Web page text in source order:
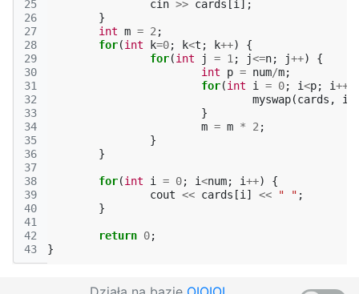
25
26
27
28
29
30
31
32
33
34
35
36
37
38
39
40
41
42
43
cin >> cards [i ];
}
int m = 2 ;
for(int k=0; k<t ; k++)
{
for(int j = 1 ; j<=n; j++)
{
int
p = num/m;
for(int i = 0; i<p; i++
myswap(cards , i
}
m = m * 2 ;
}
}
for(int i = 0; i<num; i++)
{
cout << cards [i ] << " " ;
}
return 0;
}